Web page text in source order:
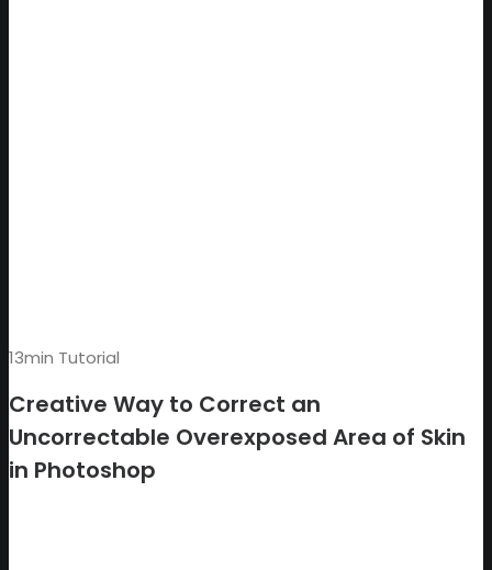
13min Tutorial
Creative Way to Correct an
Uncorrectable Overexposed Area of Skin
in Photoshop